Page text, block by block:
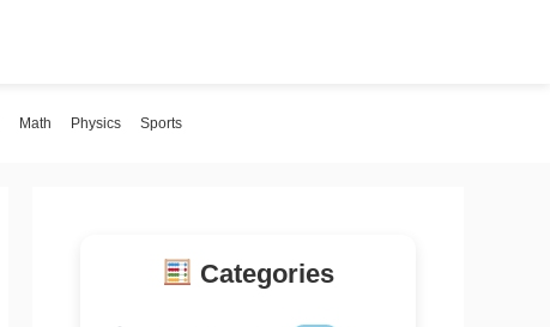
Math Physics Sports
Categories